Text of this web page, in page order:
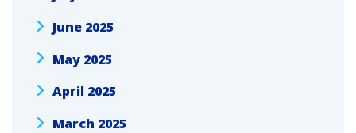
June 2025
May 2025
April 2025
March 2025